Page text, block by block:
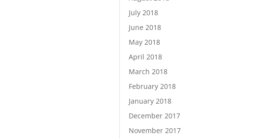
July 2018
June 2018
May 2018
April 2018
March 2018
February 2018
January 2018
December 2017
November 2017